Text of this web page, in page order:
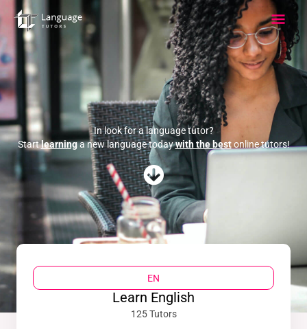
content
Main
In look for a language tutor?
Startlearninga new language todaywith the bestonline tutors!
EN
Learn English
125 Tutors